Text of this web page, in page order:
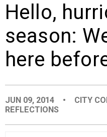
PEOPLE
ORGANIZATIONS
Hello,
season:
here
JUN 09, 2014 • CITY
REFLECTIONS